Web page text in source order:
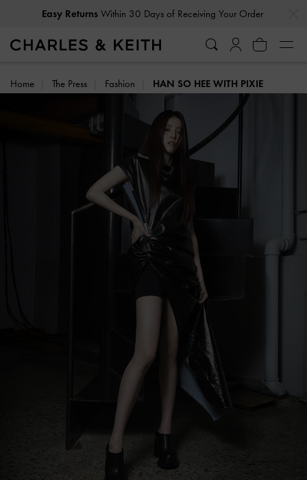
Easy ReturnsWithin 30 Days of Receiving Your Order
Home The Press Fashion HAN SO HEE WITH PIXIE